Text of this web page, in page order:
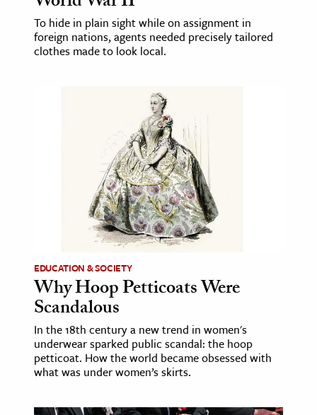
& Animals
& The Environment
The Editors
To hide in plain sight while on assignment in
foreign nations, agents needed precisely tailored
clothes made to look local.
EDUCATION & SOCIETY
Why Hoop Petticoats Were
Scandalous
In the 18th century a new trend in women's
underwear sparked public scandal: the hoop
petticoat. How the world became obsessed with
what was under women’s skirts.